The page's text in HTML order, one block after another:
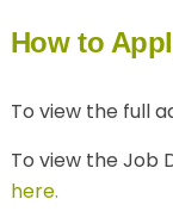
How to
To view the full
To view the Job
here.